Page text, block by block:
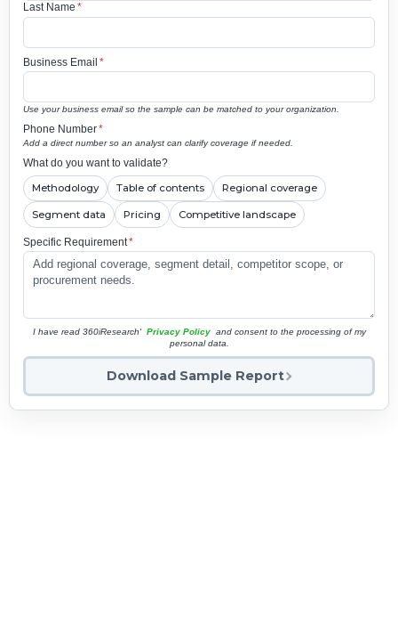
Last Name *
Business Email *
Use your business email so the sample can be matched to your organization.
Phone Number*
Add a direct number so an analyst can clarify coverage if needed.
What do you want to validate?
Methodology Table of contents Regional coverage
Segment data Pricing Competitive landscape
Specific Requirement*
I have read 360iResearch' Privacy Policy and consent to the processing of my
personal data.
Download Sample Report